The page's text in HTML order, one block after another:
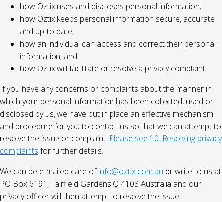
how Oztix uses and discloses personal information;
how Oztix keeps personal information secure, accurate
and up-to-date;
how an individual can access and correct their personal
information; and
how Oztix will facilitate or resolve a privacy complaint.
If you have any concerns or complaints about the manner in
which your personal information has been collected, used or
disclosed by us, we have put in place an effective mechanism
and procedure for you to contact us so that we can attempt to
resolve the issue or complaint. Please see 10. Resolving privacy
complaints for further details.
We can be e-mailed care ofinfo@oztix.com.au or write to us at
PO Box 6191, Fairfield Gardens Q 4103 Australia and our
privacy officer will then attempt to resolve the issue.